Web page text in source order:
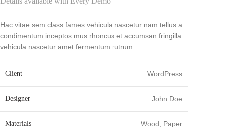
Hac vitae sem class fames vehicula nascetur nam tellus a
condimentum inceptos mus rhoncus et accumsan fringilla
vehicula nascetur amet fermentum rutrum.
Client WordPress
Designer John Doe
Materials Wood, Paper